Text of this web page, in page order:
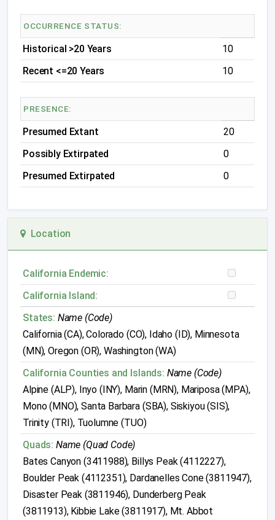
OCCURRENCE STATUS:
Historical >20 Years
10
Recent <=20 Years
10
PRESENCE:
Presumed Extant
20
Possibly Extirpated
0
Presumed Extirpated
0
Location
California Endemic:
California Island:
States: Name (Code)
California (CA), Colorado (CO), Idaho (ID), Minnesota
(MN), Oregon (OR), Washington (WA)
California Counties and Islands: Name (Code)
Alpine (ALP), Inyo (INY), Marin (MRN), Mariposa (MPA),
Mono (MNO), Santa Barbara (SBA), Siskiyou (SIS),
Trinity (TRI), Tuolumne (TUO)
Quads: Name (Quad Code)
Bates Canyon (3411988), Billys Peak (4112227),
Boulder Peak (4112351), Dardanelles Cone (3811947),
Disaster Peak (3811946), Dunderberg Peak
(3811913), Kibbie Lake (3811917), Mt. Abbot